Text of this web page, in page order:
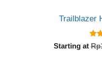
Trailblazer
Starting atRp